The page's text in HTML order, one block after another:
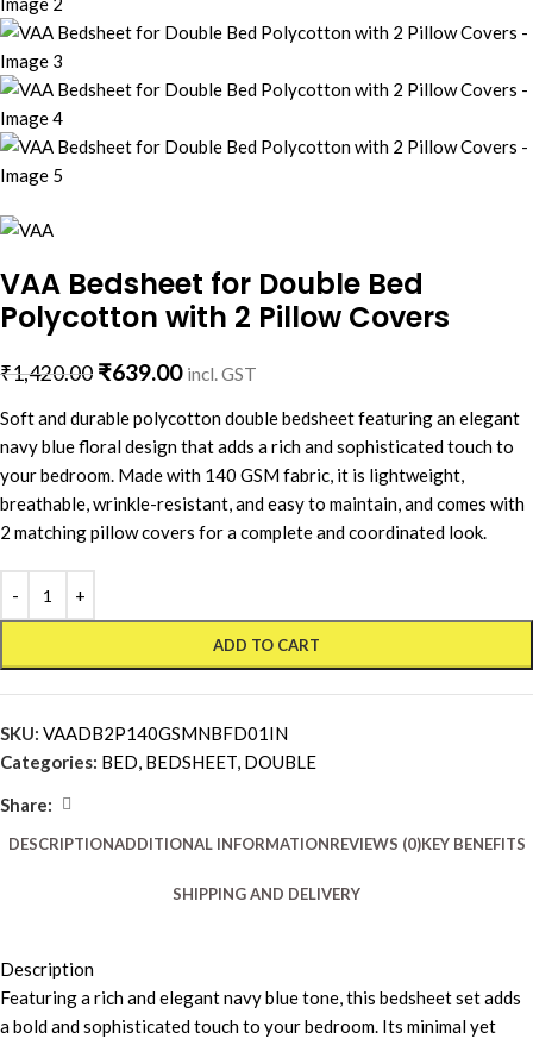
VAA Bedsheet for Double Bed
Polycotton with 2 Pillow Covers
₹1,420.00 ₹639.00 incl. GST
Soft and durable polycotton double bedsheet featuring an elegant
navy blue floral design that adds a rich and sophisticated touch to
your bedroom. Made with 140 GSM fabric, it is lightweight,
breathable, wrinkle-resistant, and easy to maintain, and comes with
2 matching pillow covers for a complete and coordinated look.
ADD TO CART
SKU: VAADB2P140GSMNBFD01IN
Categories: BED, BEDSHEET, DOUBLE
Share:
DESCRIPTIONADDITIONAL INFORMATIONREVIEWS (0)KEY BENEFITS
SHIPPING AND DELIVERY
Description
Featuring a rich and elegant navy blue tone, this bedsheet set adds
a bold and sophisticated touch to your bedroom. Its minimal yet